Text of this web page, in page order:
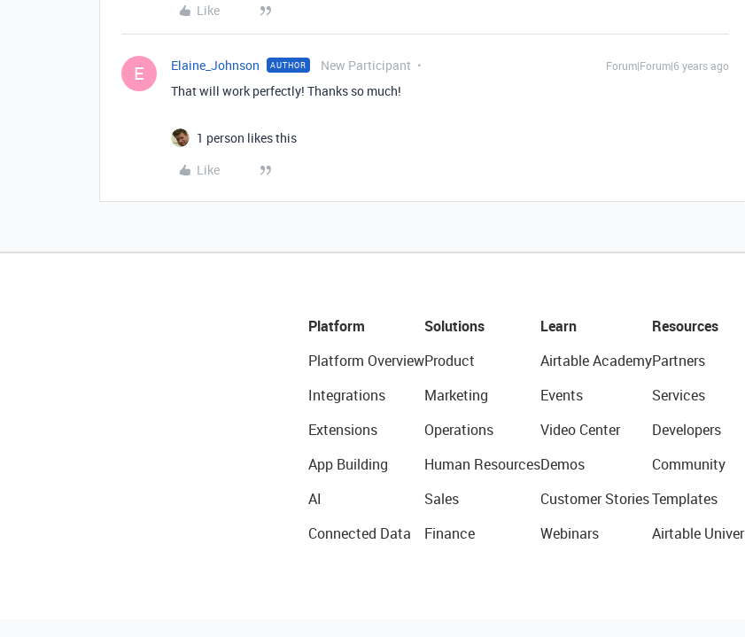
Like
E Elaine_Johnson AUTHOR New Participant Forum|Forum|6 years ago
That will work perfectly! Thanks so much!
1 person likes this
Like
Platform
Platform Overview
Integrations
Extensions
App Building
AI
Connected Data
Solutions
Product
Marketing
Operations
Human Resources
Sales
Finance
Learn
Airtable Academy
Events
Video Center
Demos
Customer Stories
Webinars
Resources
Partners
Services
Developers
Community
Templates
Airtable